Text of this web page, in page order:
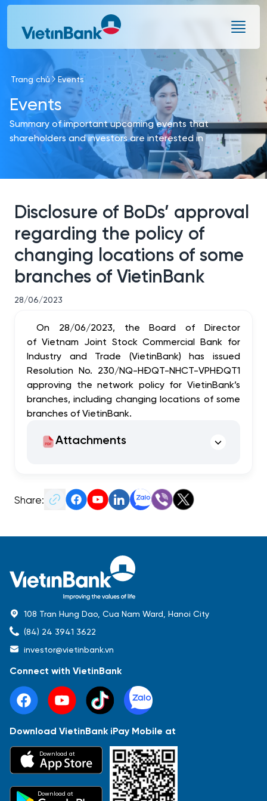
Skip to Main Content
Báo cáo tài chính Thông tin giao dịch
Sự kiện
Trang chủ Events
Events
Summary of important upcoming events that
shareholders and investors are interested in
Disclosure of BoDs’ approval
regarding the policy of
changing locations of some
branches of VietinBank
28/06/2023
On 28/06/2023, the Board of Director
of Vietnam Joint Stock Commercial Bank for
Industry and Trade (VietinBank) has issued
Resolution No. 230/NQ-HĐQT-NHCT-VPHĐQT1
approving the network policy for VietinBank’s
branches, including changing locations of some
branches of VietinBank.
Attachments
Share:
108 Tran Hung Dao, Cua Nam Ward, Hanoi City
(84) 24 3941 3622
investor@vietinbank.vn
Connect with VietinBank
Download VietinBank iPay Mobile at
Download at
Download at